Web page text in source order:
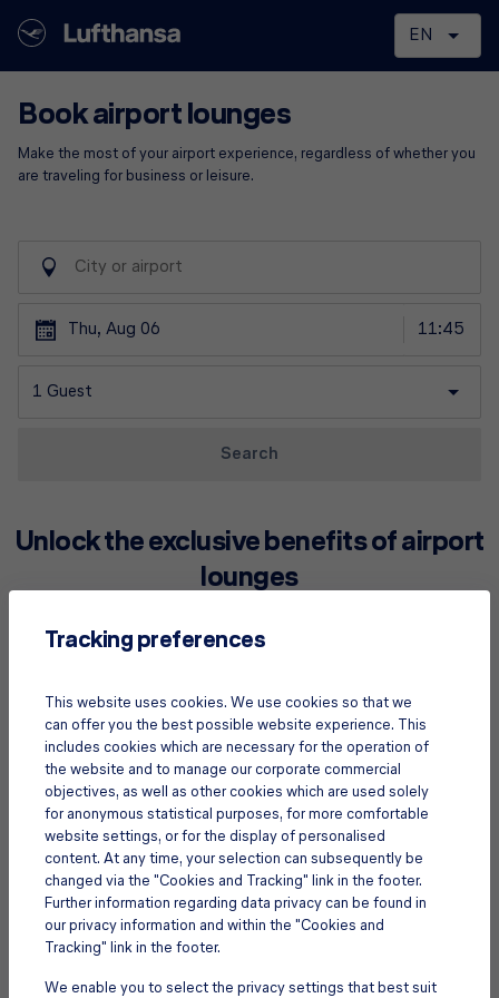
Book airport lounges
Make the most of your airport experience, regardless of whether you
are traveling for business or leisure.
Thu, Aug 06
1 Guest
Search
Unlock the exclusive benefits of airport
lounges
Refresh after a red-eye
Have a long layover or arriving from a long flight? Use an
airport lounge to freshen up with a revitalizing shower.
Tracking preferences
This website uses cookies. We use cookies so that we
can offer you the best possible website experience. This
includes cookies which are necessary for the operation of
the website and to manage our corporate commercial
objectives, as well as other cookies which are used solely
for anonymous statistical purposes, for more comfortable
website settings, or for the display of personalised
content. At any time, your selection can subsequently be
changed via the "Cookies and Tracking" link in the footer.
Further information regarding data privacy can be found in
our privacy information and within the "Cookies and
Tracking" link in the footer.
We enable you to select the privacy settings that best suit